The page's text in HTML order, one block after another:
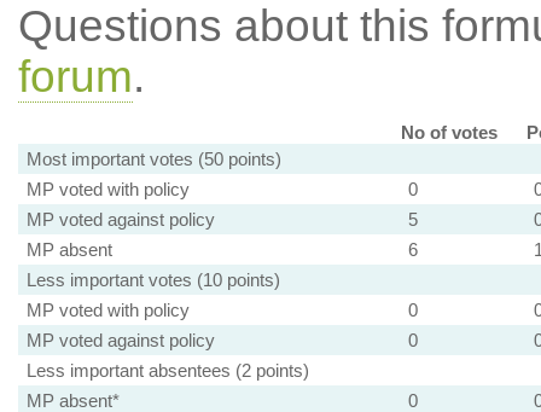
Questions about this
forum.
No of votes
Most important votes (50 points)
MP voted with policy
0
MP voted against policy
5
MP absent
6
Less important votes (10 points)
MP voted with policy
0
MP voted against policy
0
Less important absentees (2 points)
MP absent*
0